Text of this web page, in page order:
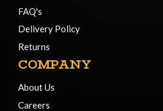
FAQ's
Delivery Policy
Returns
COMPANY
About Us
Careers